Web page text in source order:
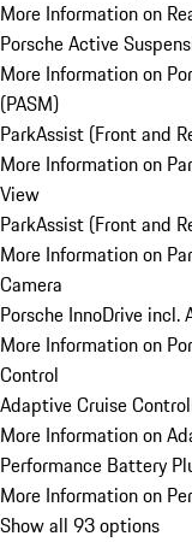
More Information on
Porsche Active
More Information on
(PASM)
ParkAssist (Front and
More Information on
View
ParkAssist (Front and
More Information on
Camera
Porsche InnoDrive incl.
More Information on
Control
Adaptive Cruise Control
More Information on
Performance Battery
More Information on
Show all 93 options